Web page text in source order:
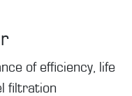
of efficiency, life
filtration